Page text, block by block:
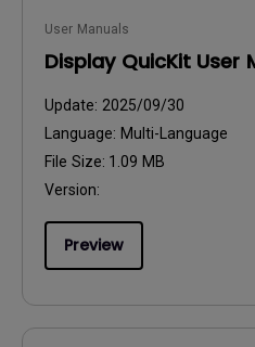
User Manuals
Display QuicKit User
Update: 2025/09/30
Language: Multi-Language
File Size: 1.09 MB
Version:
Preview